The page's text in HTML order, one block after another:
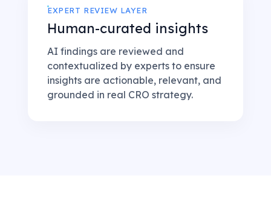
EXPERT REVIEW LAYER
Human-curated insights
AI findings are reviewed and
contextualized by experts to ensure
insights are actionable, relevant, and
grounded in real CRO strategy.